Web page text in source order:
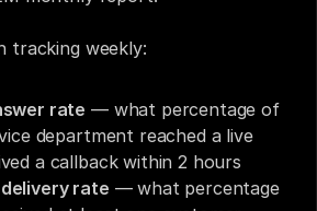
tracking weekly:
rate — what percentage of
department reached a live
a callback within 2 hours
rate — what percentage